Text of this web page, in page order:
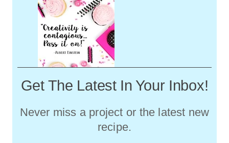
Get The Latest In Your Inbox!
Never miss a project or the latest new
recipe.